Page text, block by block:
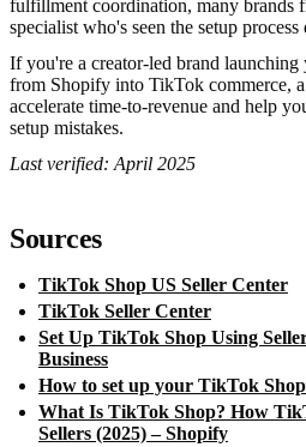
fulfillment coordination, many brands
specialist who's seen the setup process
If you're a creator-led brand
from Shopify into TikTok commerce,
accelerate time-to-revenue and help
setup mistakes.
Last verified: April 2025
Sources
TikTok Shop US Seller Center
TikTok Seller Center
Set Up TikTok Shop Using
Business
How to set up your TikTok
What Is TikTok Shop? How
Sellers (2025) – Shopify